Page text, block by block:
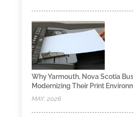
Why Yarmouth, Nova Scotia
Modernizing Their Print
MAY, 2026